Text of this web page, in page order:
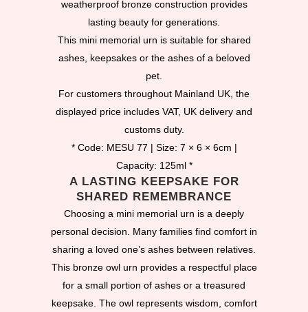
weatherproof bronze construction provides
lasting beauty for generations.
This mini memorial urn is suitable for shared
ashes, keepsakes or the ashes of a beloved
pet.
For customers throughout Mainland UK, the
displayed price includes VAT, UK delivery and
customs duty.
* Code: MESU 77 | Size: 7 × 6 × 6cm |
Capacity: 125ml *
A LASTING KEEPSAKE FOR
SHARED REMEMBRANCE
Choosing a mini memorial urn is a deeply
personal decision. Many families find comfort in
sharing a loved one’s ashes between relatives.
This bronze owl urn provides a respectful place
for a small portion of ashes or a treasured
keepsake. The owl represents wisdom, comfort